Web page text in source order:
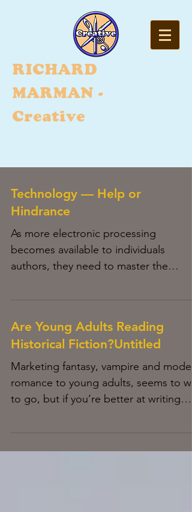
RICHARD
MARMAN -
Creative
Technology — Help or
Hindrance
As more electronic processing
becomes available to individuals
authors, they need to master the
the...
Are Young Adults Reading
Historical Fiction?Untitled
Marketing fantasy, vampire and
romance to young adults, seems to
to go, but if you’re better at writing